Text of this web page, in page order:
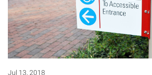
Jul 13, 2018